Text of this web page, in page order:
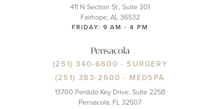
411 N Section St., Suite 301
Fairhope, AL 36532
FRIDAY: 9 AM - 4 PM
Pensacola
(251) 340-6600 - SURGERY
(251) 383-2600 - MEDSPA
13700 Perdido Key Drive, Suite 225B
Pensacola, FL 32507